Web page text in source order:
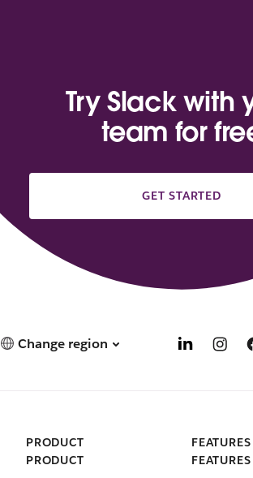
Try Slack with
team for
GET STARTED
Change region
PRODUCT
PRODUCT
FEATURES
FEATURES